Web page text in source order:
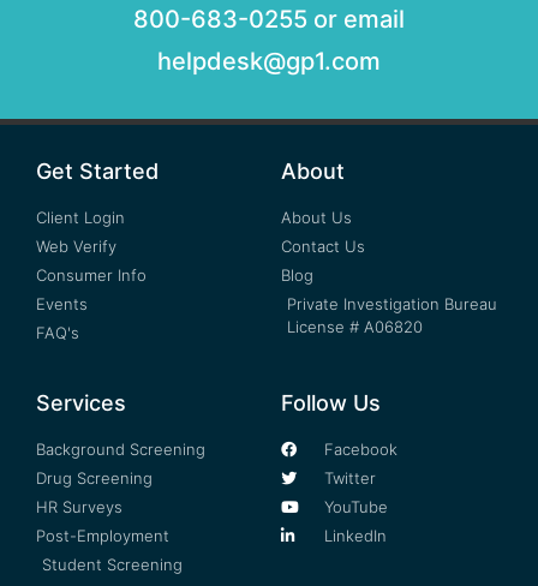
800-683-0255 or email
helpdesk@gp1.com
Get Started
Client Login
Web Verify
Consumer Info
Events
FAQ's
About
About Us
Contact Us
Blog
Private Investigation Bureau
License # A06820
Services
Background Screening
Drug Screening
HR Surveys
Post-Employment
Student Screening
Follow Us
Facebook
Twitter
YouTube
LinkedIn